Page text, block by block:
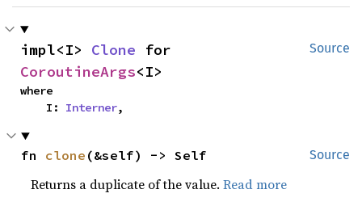
Source
impl<I> Clone
CoroutineArgs<I>
where
    I:
Interner,
Source
fn clone (&self) -> Self
Returns a duplicate of the value.Read more